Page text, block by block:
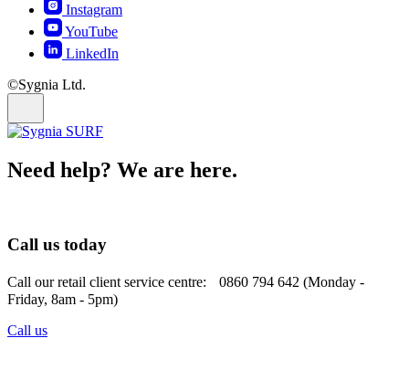
Instagram
YouTube
LinkedIn
©Sygnia Ltd.
Need help? We are here.
Call us today
Call our retail client service centre: 0860 794 642 (Monday -
Friday, 8am - 5pm)
Call us